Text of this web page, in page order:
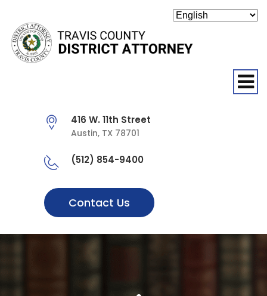
416 W. 11th Street
Austin, TX 78701
(512) 854-9400
Contact Us